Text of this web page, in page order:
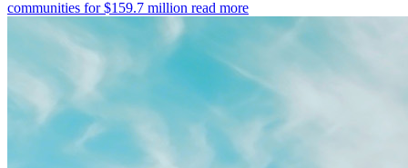
communities for $159.7 million read more